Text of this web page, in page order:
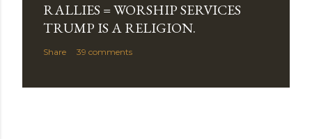
RALLIES = WORSHIP SERVICES
TRUMP IS A RELIGION.
Share 39 comments